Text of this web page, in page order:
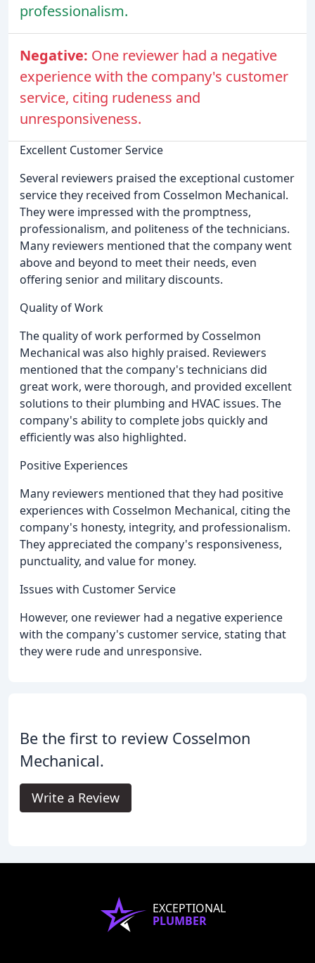
professionalism.
Negative: One reviewer had a negative
experience with the company's customer
service, citing rudeness and
unresponsiveness.
Excellent Customer Service
Several reviewers praised the exceptional customer
service they received from Cosselmon Mechanical.
They were impressed with the promptness,
professionalism, and politeness of the technicians.
Many reviewers mentioned that the company went
above and beyond to meet their needs, even
offering senior and military discounts.
Quality of Work
The quality of work performed by Cosselmon
Mechanical was also highly praised. Reviewers
mentioned that the company's technicians did
great work, were thorough, and provided excellent
solutions to their plumbing and HVAC issues. The
company's ability to complete jobs quickly and
efficiently was also highlighted.
Positive Experiences
Many reviewers mentioned that they had positive
experiences with Cosselmon Mechanical, citing the
company's honesty, integrity, and professionalism.
They appreciated the company's responsiveness,
punctuality, and value for money.
Issues with Customer Service
However, one reviewer had a negative experience
with the company's customer service, stating that
they were rude and unresponsive.
Be the first to review Cosselmon
Mechanical.
Write a Review
EXCEPTIONAL
PLUMBER